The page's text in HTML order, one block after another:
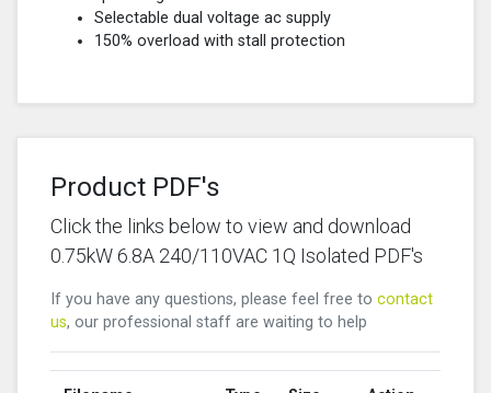
Selectable dual voltage ac supply
150% overload with stall protection
Product PDF's
Click the links below to view and download
0.75kW 6.8A 240/110VAC 1Q Isolated PDF's
If you have any questions, please feel free to contact
us, our professional staff are waiting to help